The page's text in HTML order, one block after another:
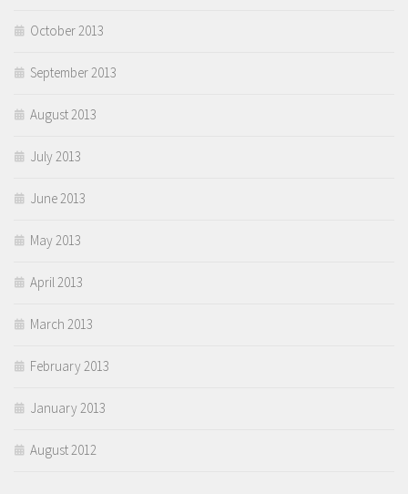
October 2013
September 2013
August 2013
July 2013
June 2013
May 2013
April 2013
March 2013
February 2013
January 2013
August 2012